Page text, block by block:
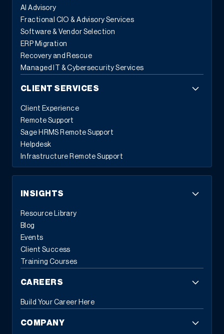
AI Advisory
Fractional CIO & Advisory Services
Software & Vendor Selection
ERP Migration
Recovery and Rescue
Managed IT & Cybersecurity Services
CLIENT SERVICES
Client Experience
Remote Support
Sage HRMS Remote Support
Helpdesk
Infrastructure Remote Support
INSIGHTS
Resource Library
Blog
Events
Client Success
Training Courses
CAREERS
Build Your Career Here
COMPANY